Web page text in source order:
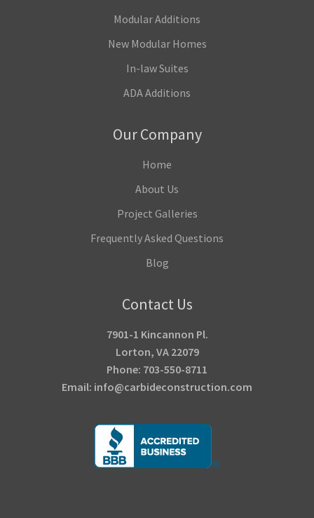
Modular Additions
New Modular Homes
In-law Suites
ADA Additions
Our Company
Home
About Us
Project Galleries
Frequently Asked Questions
Blog
Contact Us
7901-1 Kincannon Pl.
Lorton, VA 22079
Phone: 703-550-8711
Email: info@carbideconstruction.com